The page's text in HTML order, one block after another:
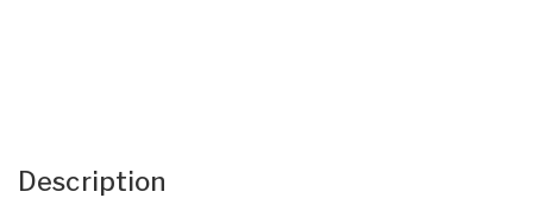
Description